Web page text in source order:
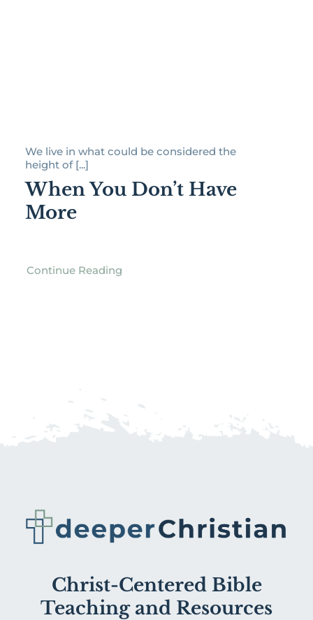
We live in what could be considered the
height of [...]
When You Don’t Have
More
Continue Reading
Christ-Centered Bible
Teaching and Resources